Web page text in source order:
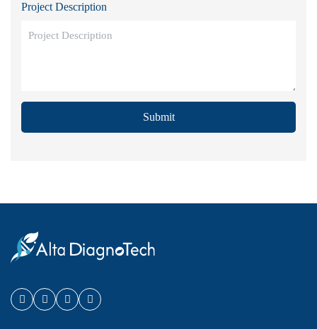
Project Description
Submit